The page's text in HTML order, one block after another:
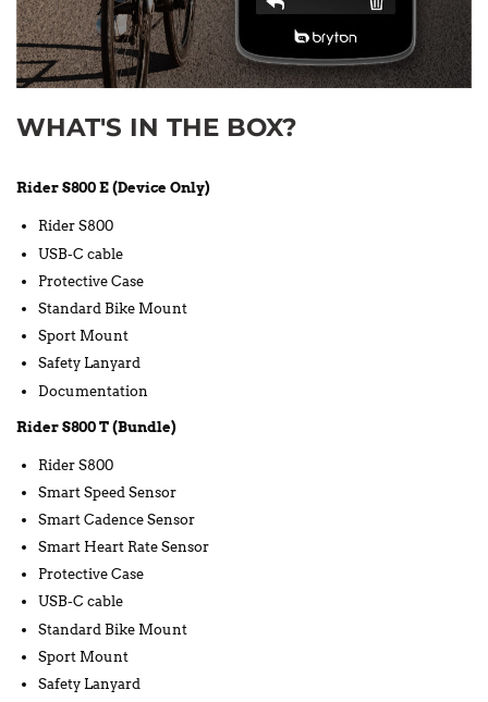
WHAT'S IN THE BOX?
Rider S800 E (Device Only)
Rider S800
USB-C cable
Protective Case
Standard Bike Mount
Sport Mount
Safety Lanyard
Documentation
Rider S800 T (Bundle)
Rider S800
Smart Speed Sensor
Smart Cadence Sensor
Smart Heart Rate Sensor
Protective Case
USB-C cable
Standard Bike Mount
Sport Mount
Safety Lanyard